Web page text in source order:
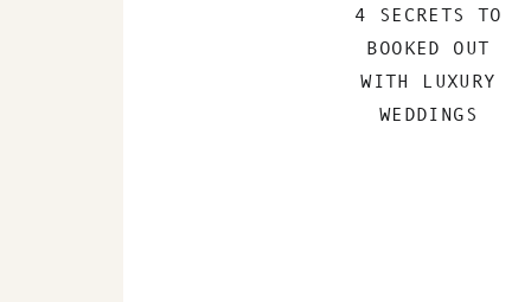
4 SECRETS TO
BOOKED OUT
WITH LUXURY
WEDDINGS